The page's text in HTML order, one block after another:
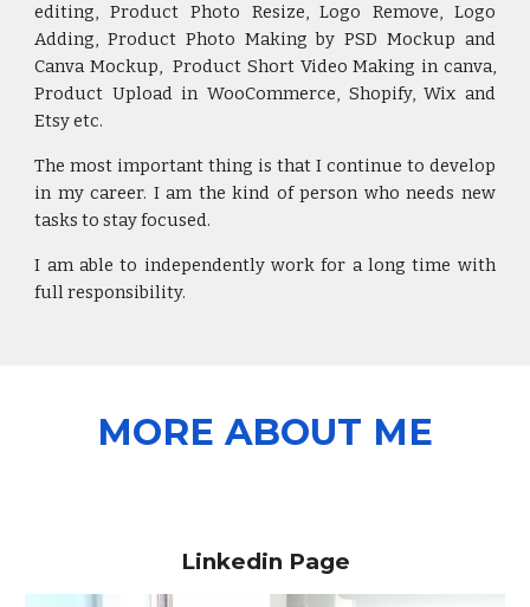
editing, Product Photo Resize, Logo Remove, Logo
Adding, Product Photo Making by PSD Mockup and
Canva Mockup, Product Short Video Making in canva,
Product Upload in WooCommerce, Shopify, Wix and
Etsy etc.
The most important thing is that I continue to develop
in my career. I am the kind of person who needs new
tasks to stay focused.
I am able to independently work for a long time with
full responsibility.
MORE ABOUT ME
Linkedin Page